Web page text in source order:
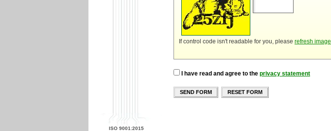
ISO 9001:2015
If control code isn't readable for you, please refresh image
I have read and agree to the privacy statement
SEND FORM RESET FORM